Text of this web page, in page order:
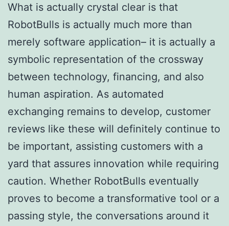
What is actually crystal clear is that
RobotBulls is actually much more than
merely software application– it is actually a
symbolic representation of the crossway
between technology, financing, and also
human aspiration. As automated
exchanging remains to develop, customer
reviews like these will definitely continue to
be important, assisting customers with a
yard that assures innovation while requiring
caution. Whether RobotBulls eventually
proves to become a transformative tool or a
passing style, the conversations around it